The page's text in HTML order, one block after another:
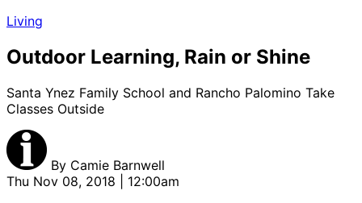
Living
Outdoor Learning, Rain or Shine
Santa Ynez Family School and Rancho Palomino Take
Classes Outside
By Camie Barnwell
Thu Nov 08, 2018 | 12:00am